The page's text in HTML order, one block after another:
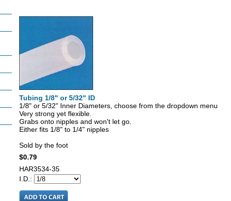
Tubing 1/8" or 5/32" ID
1/8" or 5/32" Inner Diameters, choose from the dropdown menu
Very strong yet flexible.
Grabs onto nipples and won't let go.
Either fits 1/8" to 1/4" nipples
Sold by the foot
$0.79
HAR3534-35
I.D.: